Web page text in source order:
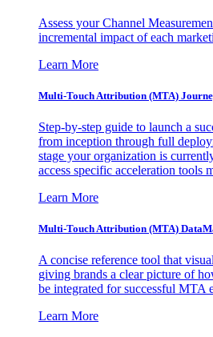
Assess your Channel
incremental impact of each
Learn More
Multi-Touch Attribution (MTA)
Step-by-step guide to launch a
from inception through full
stage your organization is
access specific acceleration tools
Learn More
Multi-Touch Attribution (MTA)
A concise reference tool that
giving brands a clear picture of
be integrated for successful MTA
Learn More